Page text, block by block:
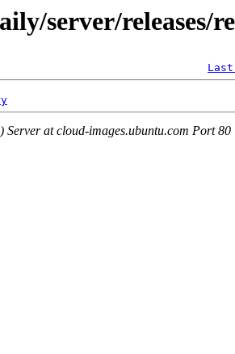
server/releases/
Server at cloud-images.ubuntu.com Port 80